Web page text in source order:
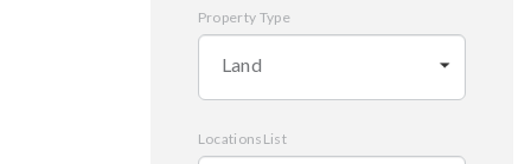
Property Type
Land
LocationsList